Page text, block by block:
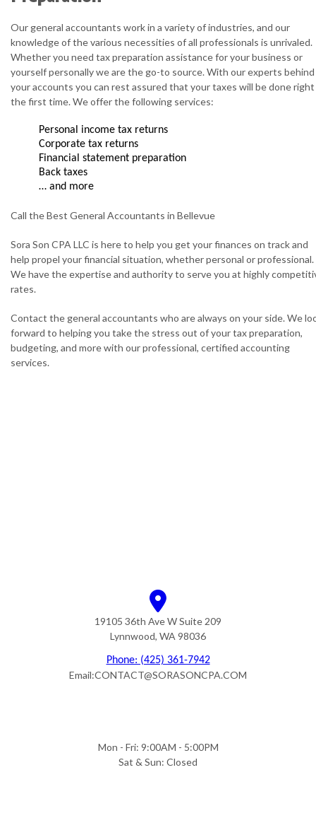
Our general accountants work in a variety of industries, and our
knowledge of the various necessities of all professionals is unrivaled.
Whether you need tax preparation assistance for your business or
yourself personally we are the go-to source. With our experts behind
your accounts you can rest assured that your taxes will be done right
the first time. We offer the following services:
Personal income tax returns
Corporate tax returns
Financial statement preparation
Back taxes
… and more
Call the Best General Accountants in Bellevue
Sora Son CPA LLC is here to help you get your finances on track and
help propel your financial situation, whether personal or professional.
We have the expertise and authority to serve you at highly
rates.
Contact the general accountants who are always on your side. We
forward to helping you take the stress out of your tax preparation,
budgeting, and more with our professional, certified accounting
services.
19105 36th Ave W Suite 209
Lynnwood, WA 98036
Phone: (425) 361-7942
Email:CONTACT@SORASONCPA.COM
Mon - Fri: 9:00AM - 5:00PM
Sat & Sun: Closed